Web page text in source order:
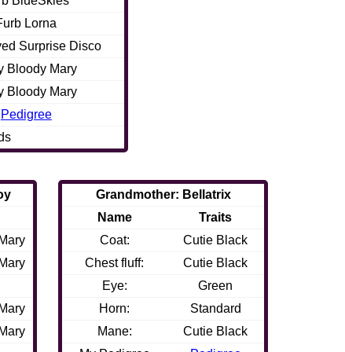
Lorna
Surprise Disco
Bloody Mary
Bloody Mary
Pedigree
Grandmother: Bellatrix
Name
Traits
Coat:
Cutie Black
Chest fluff:
Cutie Black
Eye:
Green
Horn:
Standard
Mane:
Cutie Black